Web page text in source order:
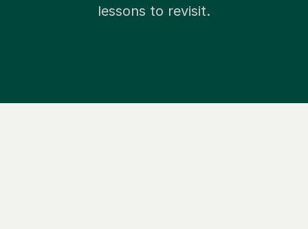
lessons to revisit.